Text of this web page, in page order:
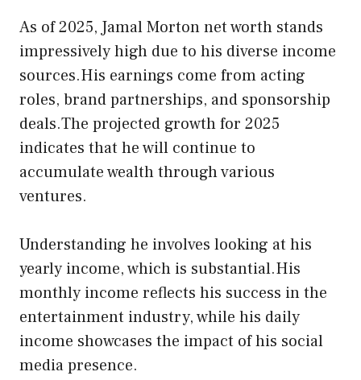
As of 2025, Jamal Morton net worth stands
impressively high due to his diverse income
sources.His earnings come from acting
roles, brand partnerships, and sponsorship
deals.The projected growth for 2025
indicates that he will continue to
accumulate wealth through various
ventures.
Understanding he involves looking at his
yearly income, which is substantial.His
monthly income reflects his success in the
entertainment industry, while his daily
income showcases the impact of his social
media presence.